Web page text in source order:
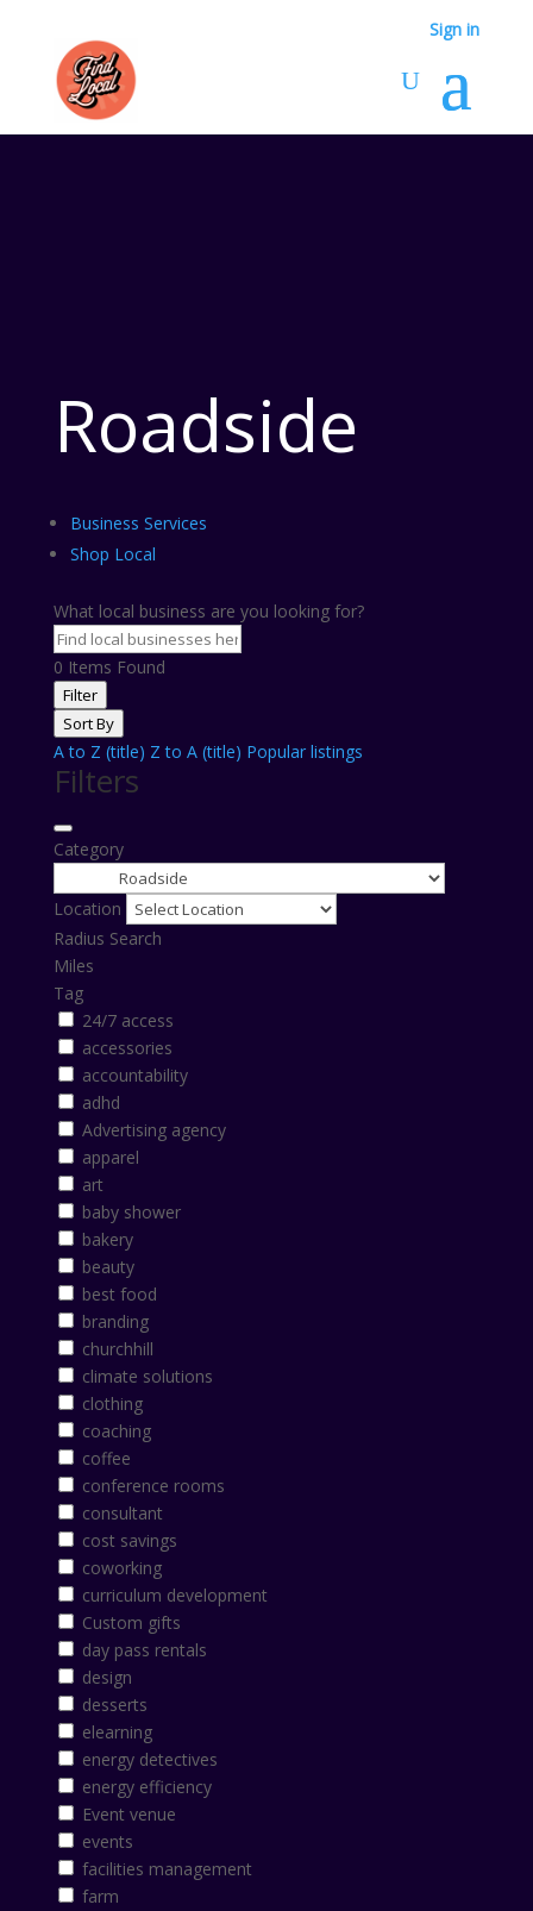
Sign in
Roadside
Business Services
Shop Local
What local business are you looking for?
0 Items Found
Filter
Sort By
A to Z (title) Z to A (title) Popular listings
Filters
Category
Location
Radius Search
Miles
Tag
24/7 access
accessories
accountability
adhd
Advertising agency
apparel
art
baby shower
bakery
beauty
best food
branding
churchhill
climate solutions
clothing
coaching
coffee
conference rooms
consultant
cost savings
coworking
curriculum development
Custom gifts
day pass rentals
design
desserts
elearning
energy detectives
energy efficiency
Event venue
events
facilities management
farm